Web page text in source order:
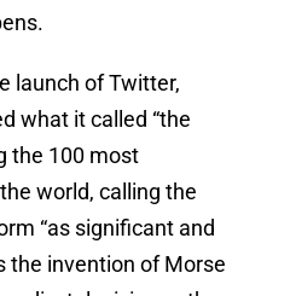
launch of Twitter,
what it called “the
the 100 most
world, calling the
“as significant and
the invention of Morse